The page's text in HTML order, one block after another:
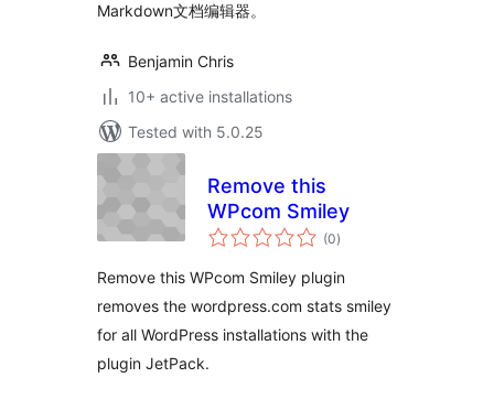
Markdown文档编辑器。
Benjamin Chris
10+ active installations
Tested with 5.0.25
Remove this
WPcom Smiley
(0total
ratings
)
Remove this WPcom Smiley plugin
removes the wordpress.com stats smiley
for all WordPress installations with the
plugin JetPack.